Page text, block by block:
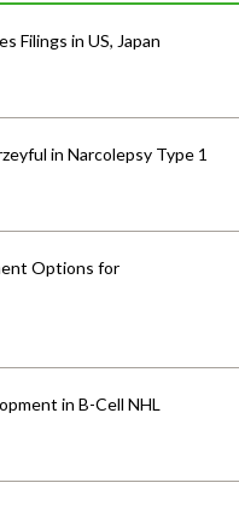
Filings in US, Japan
in Narcolepsy Type 1
Options for
in B-Cell NHL